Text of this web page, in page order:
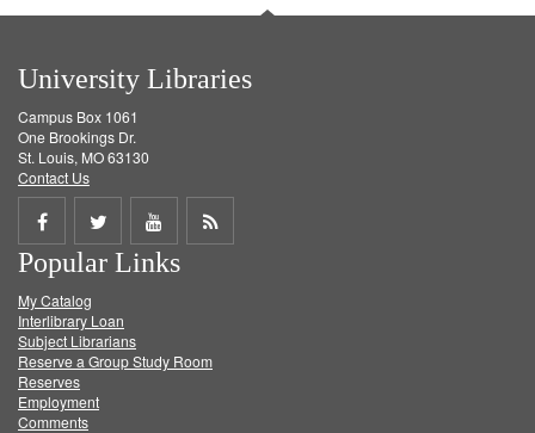
University Libraries
Campus Box 1061
One Brookings Dr.
St. Louis, MO 63130
Contact Us
Share
on
Facebook
Share
on
Twitter
Share
on
Get
Popular Links
My Catalog
Interlibrary Loan
Subject Librarians
Reserve a Group Study Room
Reserves
Employment
Comments